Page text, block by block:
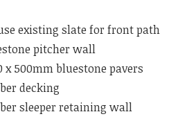
existing slate for front path
pitcher wall
x 500mm bluestone pavers
decking
sleeper retaining wall